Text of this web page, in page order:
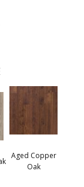
Aged Copper
Oak